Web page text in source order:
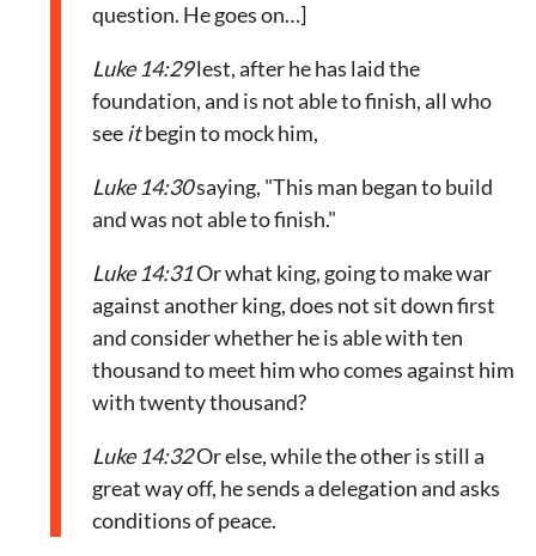
question. He goes on…]
Luke 14:29lest, after he has laid the
foundation, and is not able to finish, all who
seeitbegin to mock him,
Luke 14:30saying, "This man began to build
and was not able to finish."
Luke 14:31Or what king, going to make war
against another king, does not sit down first
and consider whether he is able with ten
thousand to meet him who comes against him
with twenty thousand?
Luke 14:32Or else, while the other is still a
great way off, he sends a delegation and asks
conditions of peace.